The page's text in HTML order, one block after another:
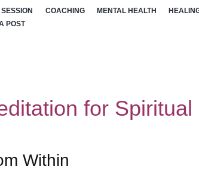
COACHING MENTAL HEALTH
POST
for
Within